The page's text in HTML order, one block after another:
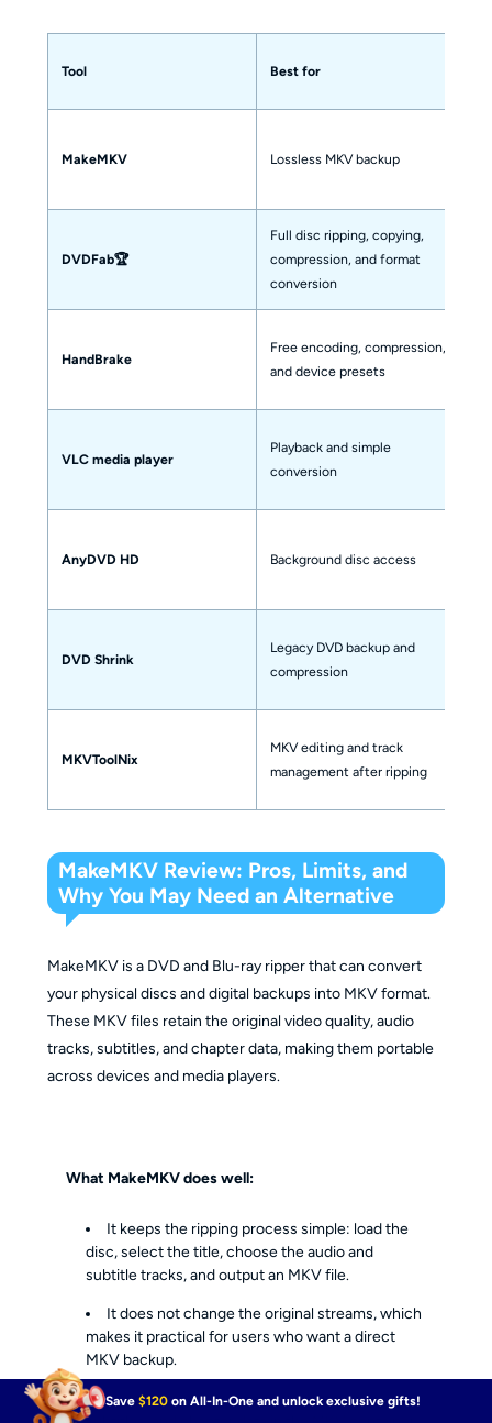
Tool Best for
MakeMKV Lossless MKV backup
DVDFab🏆
Full disc ripping, copying,
compression, and format
conversion
HandBrake
Free encoding, compression,
and device presets
VLC media player
Playback and simple
conversion
AnyDVD HD Background disc access
DVD Shrink
Legacy DVD backup and
compression
MKVToolNix
MKV editing and track
management after ripping
MakeMKV Review: Pros, Limits, and
Why You May Need an Alternative
MakeMKV is a DVD and Blu-ray ripper that can convert
your physical discs and digital backups into MKV format.
These MKV files retain the original video quality, audio
tracks, subtitles, and chapter data, making them portable
across devices and media players.
What MakeMKV does well:
It keeps the ripping process simple: load the
disc, select the title, choose the audio and
subtitle tracks, and output an MKV file.
It does not change the original streams, which
makes it practical for users who want a direct
MKV backup.
It preserves video quality, audio tracks,
Save$120 on All-In-One and unlock exclusive gifts!